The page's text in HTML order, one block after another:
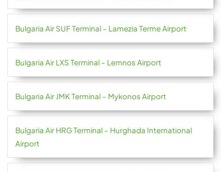
Bulgaria Air SUF Terminal – Lamezia Terme Airport
Bulgaria Air LXS Terminal – Lemnos Airport
Bulgaria Air JMK Terminal – Mykonos Airport
Bulgaria Air HRG Terminal – Hurghada International
Airport